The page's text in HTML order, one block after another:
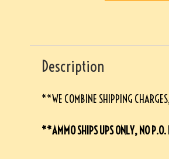
Description
**WE COMBINE SHIPPING
**AMMO SHIPS UPS ONLY, NO P.O.